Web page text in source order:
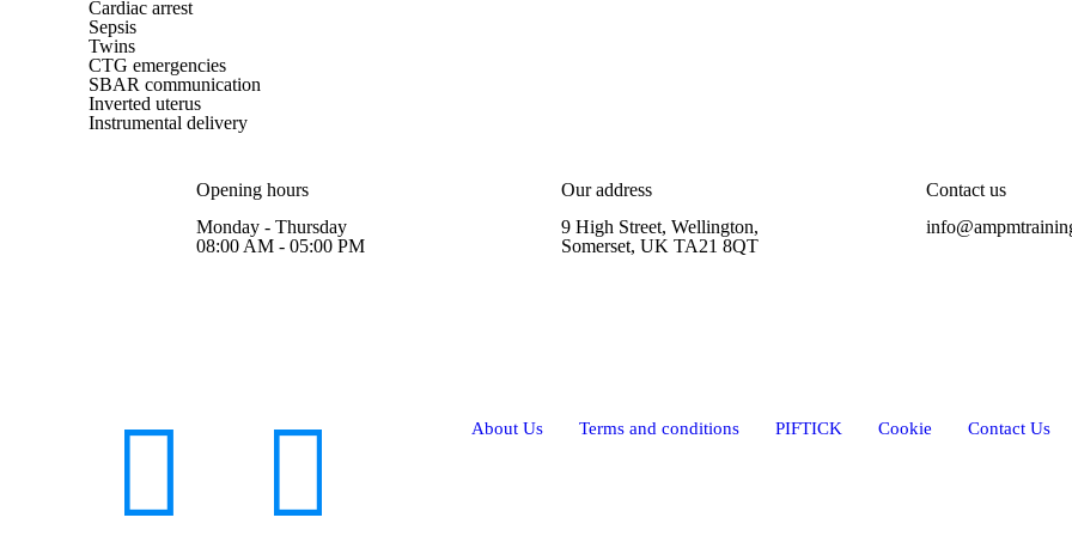
Cardiac arrest
Sepsis
Twins
CTG emergencies
SBAR communication
Inverted uterus
Instrumental delivery
Opening hours
Monday - Thursday
08:00 AM - 05:00 PM
Our address
9 High Street, Wellington,
Somerset, UK TA21 8QT
Contact us
About Us Terms and conditions PIFTICK Cookie Contact Us